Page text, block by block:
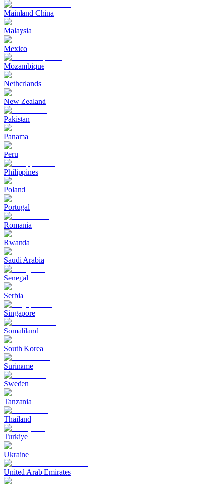
Mainland China
Malaysia
Mexico
Mozambique
Netherlands
New Zealand
Pakistan
Panama
Peru
Philippines
Poland
Portugal
Romania
Rwanda
Saudi Arabia
Senegal
Serbia
Singapore
Somaliland
South Korea
Suriname
Sweden
Tanzania
Thailand
Turkiye
Ukraine
United Arab Emirates